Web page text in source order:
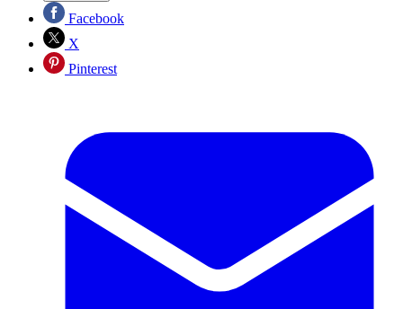
Facebook
X
Pinterest